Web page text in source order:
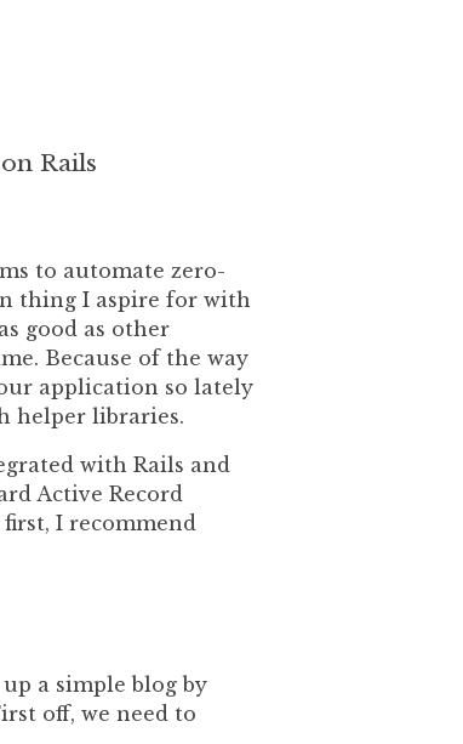
Rails
to automate zero-
thing I aspire for with
good as other
Because of the way
application so lately
helper libraries.
with Rails and
Active Record
I recommend
a simple blog by
off, we need to